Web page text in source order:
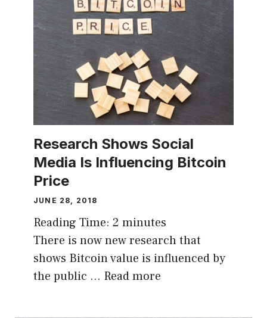
Research Shows Social
Media Is Influencing Bitcoin
Price
JUNE 28, 2018
Reading Time: 2 minutes
There is now new research that
shows Bitcoin value is influenced by
the public … Read more